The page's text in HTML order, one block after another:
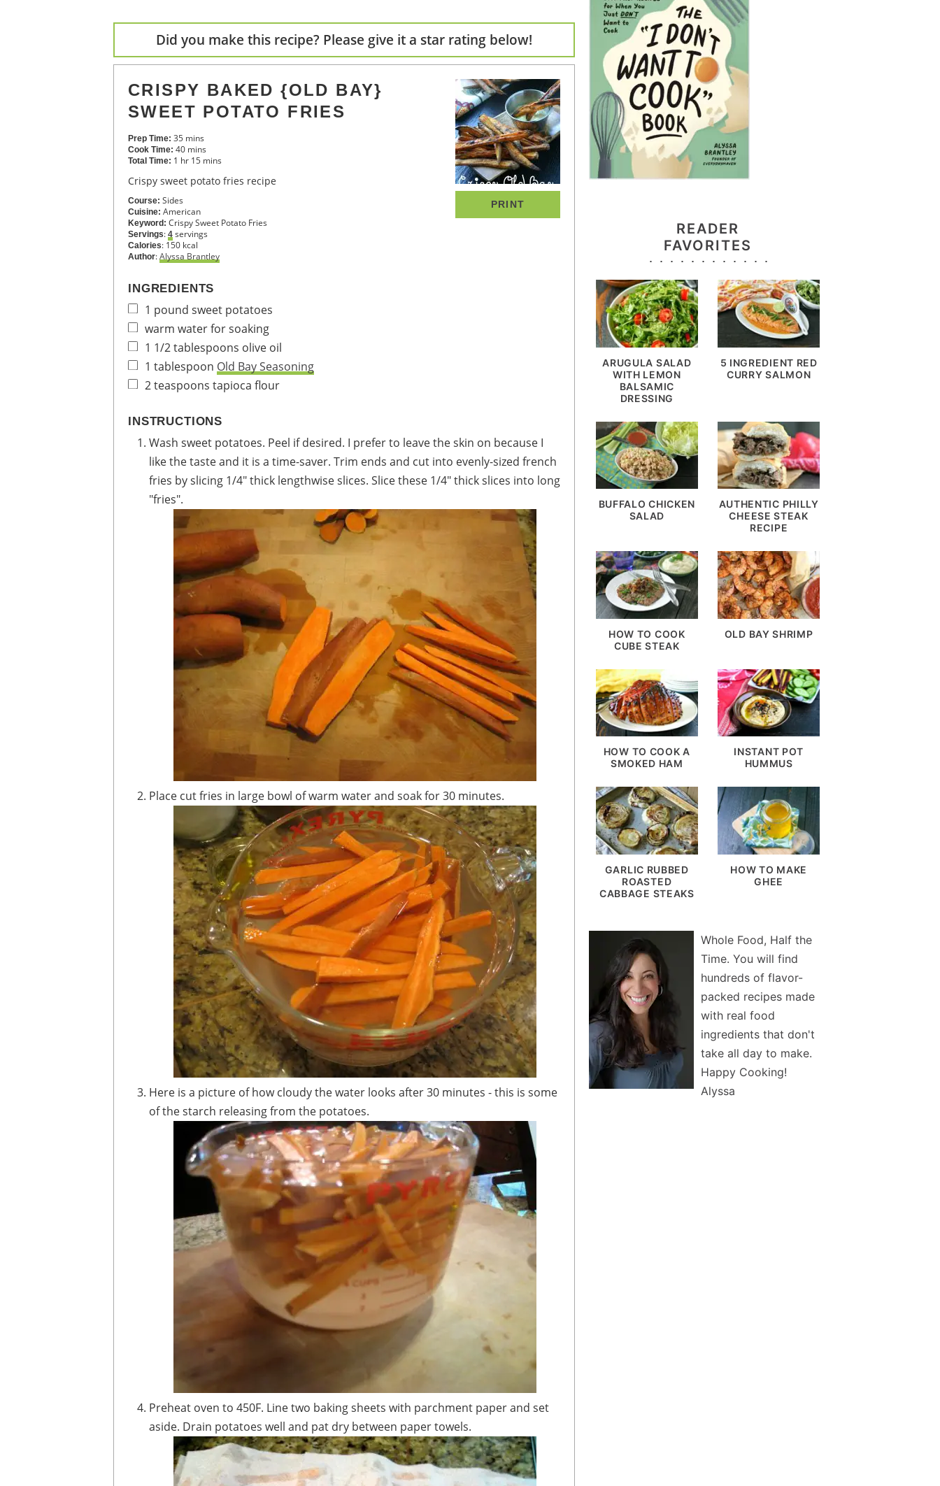
Did you make this recipe? Please give it a star rating below!
CRISPY BAKED {OLD BAY}
SWEET POTATO FRIES
Prep Time: 35 mins
Cook Time: 40 mins
Total Time: 1 hr 15 mins
Crispy sweet potato fries recipe
Course: Sides
Cuisine: American
Keyword: Crispy Sweet Potato Fries
Servings: 4 servings
Calories: 150 kcal
Author:Alyssa Brantley
PRINT
INGREDIENTS
1 pound sweet potatoes
warm water for soaking
1 1/2tablespoons olive oil
1 tablespoon Old Bay Seasoning
2teaspoons tapioca flour
INSTRUCTIONS
Wash sweet potatoes. Peel if desired. I prefer to leave the skin on because I
like the taste and it is a time-saver. Trim ends and cut into evenly-sized french
fries by slicing 1/4" thick lengthwise slices. Slice these 1/4" thick slices into long
"fries".
Place cut fries in large bowl of warm water and soak for 30 minutes.
Here is a picture of how cloudy the water looks after 30 minutes - this is some
of the starch releasing from the potatoes.
Preheat oven to 450F. Line two baking sheets with parchment paper and set
aside. Drain potatoes well and pat dry between paper towels.
READER
FAVORITES
ARUGULA SALAD
WITH LEMON
BALSAMIC
DRESSING
5 INGREDIENT RED
CURRY SALMON
BUFFALO CHICKEN
SALAD
AUTHENTIC PHILLY
CHEESE STEAK
RECIPE
HOW TO COOK
CUBE STEAK
OLD BAY SHRIMP
HOW TO COOK A
SMOKED HAM
INSTANT POT
HUMMUS
GARLIC RUBBED
ROASTED
CABBAGE STEAKS
HOW TO MAKE
GHEE
Whole Food, Half the
Time. You will find
hundreds of flavor-
packed recipes made
with real food
ingredients that don't
take all day to make.
Happy Cooking!
Alyssa